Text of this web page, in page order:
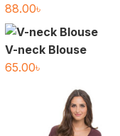
88.00৳
V-neck Blouse
65.00৳